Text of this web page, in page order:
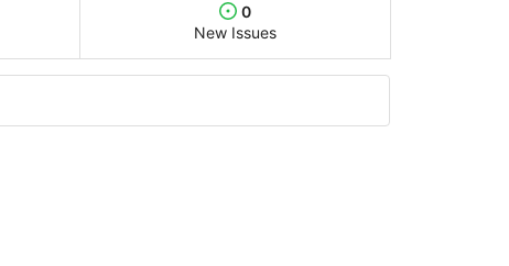
0
New Issues